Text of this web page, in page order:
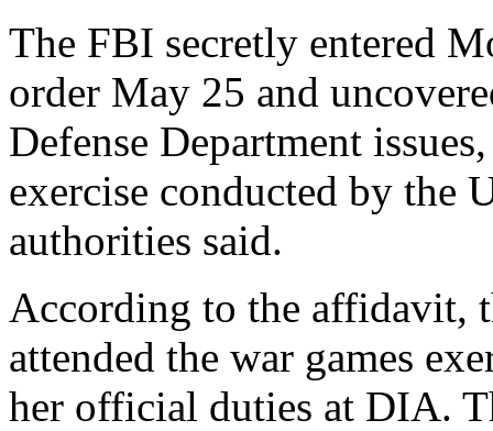
The FBI secretly entered
order May 25 and
Defense Department
exercise conducted by the
authorities said.
According to the affidavit,
attended the war games
her official duties at DIA.